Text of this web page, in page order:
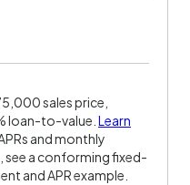
sales price,
loan-to-value. Learn
and monthly
see a conforming fixed-
and APR example.